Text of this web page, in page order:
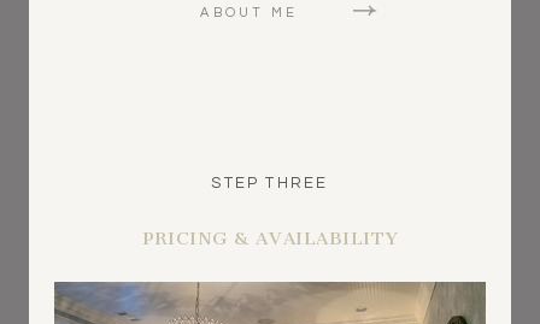
ABOUT ME
STEP THREE
PRICING & AVAILABILITY